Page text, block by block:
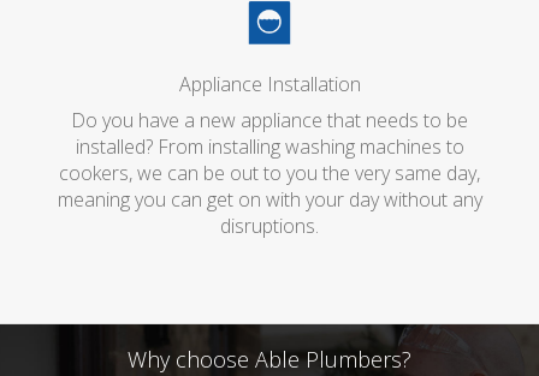
Appliance Installation
Do you have a new appliance that needs to be
installed? From installing washing machines to
cookers, we can be out to you the very same day,
meaning you can get on with your day without any
disruptions.
Why choose Able Plumbers?